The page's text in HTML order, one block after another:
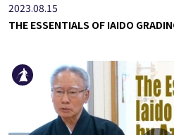
2023.08.15
THE ESSENTIALS OF IAIDO